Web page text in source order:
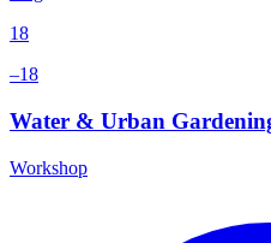
18
–18
Water & Urban
Workshop